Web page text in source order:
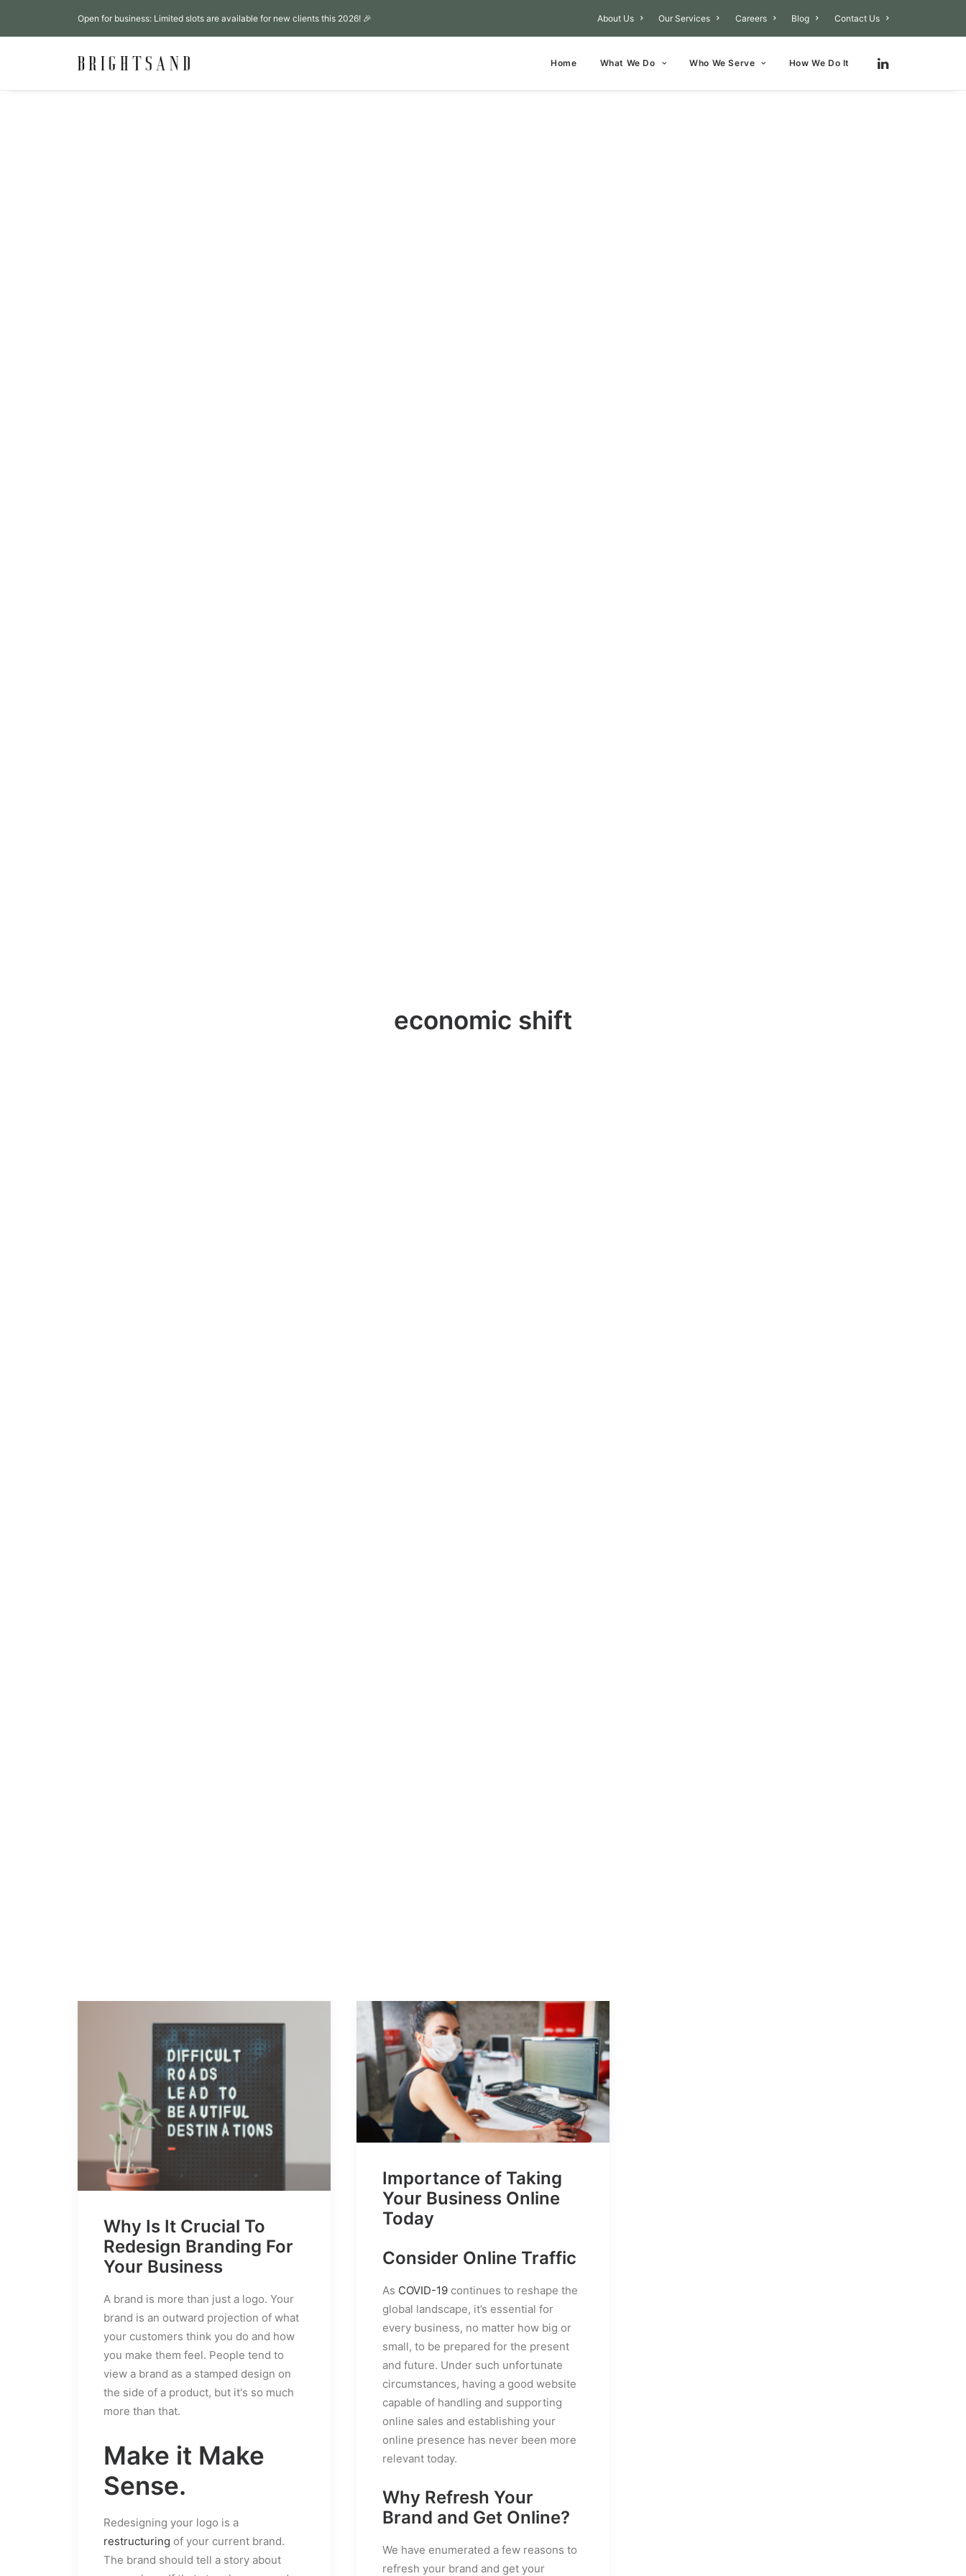
Open for business: Limited slots are available for new clients this 2026! 🎉 About Us Our Services Careers Blog Contact Us
Home What We Do Who We Serve How We Do It
economic shift
Why Is It Crucial To
Redesign Branding For
Your Business
A brand is more than just a logo. Your
brand is an outward projection of what
your customers think you do and how
you make them feel. People tend to
view a brand as a stamped design on
the side of a product, but it's so much
more than that.
Make it Make
Sense.
Redesigning your logo is a
restructuring of your current brand.
The brand should tell a story about
Importance of Taking
Your Business Online
Today
Consider Online Traffic
As COVID-19 continues to reshape the
global landscape, it’s essential for
every business, no matter how big or
small, to be prepared for the present
and future. Under such unfortunate
circumstances, having a good website
capable of handling and supporting
online sales and establishing your
online presence has never been more
relevant today.
Why Refresh Your
Brand and Get Online?
We have enumerated a few reasons to
refresh your brand and get your